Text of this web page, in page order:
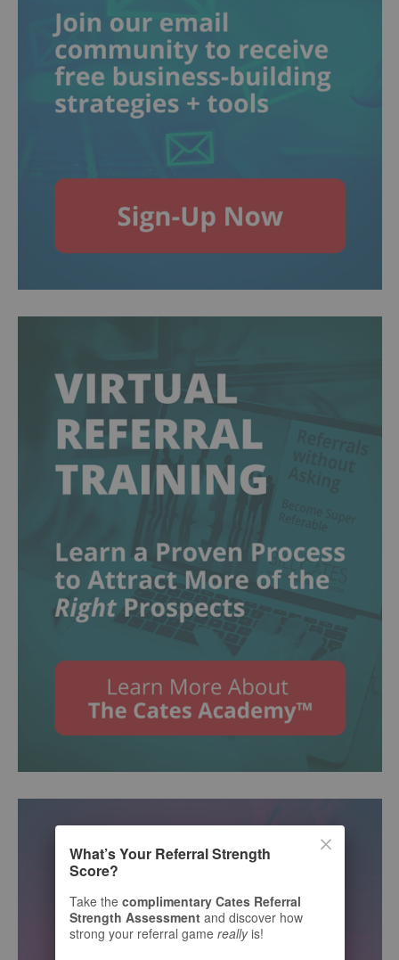
What’s Your Referral Strength
Score?
Take the complimentary Cates Referral
Strength Assessment and discover how
strong your referral game reallyis!